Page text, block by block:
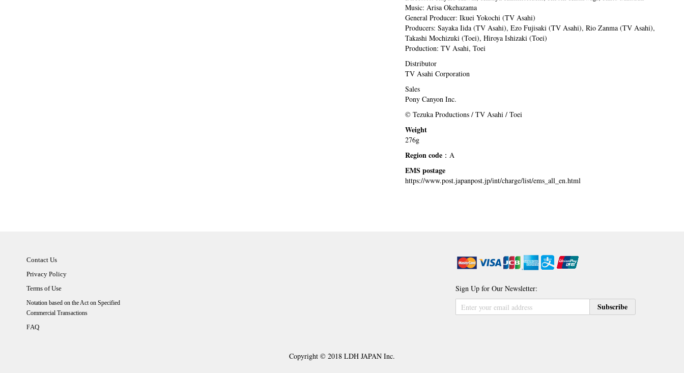
Music: Arisa Okehazama
General Producer: Ikuei Yokochi (TV Asahi)
Producers: Sayaka Iida (TV Asahi), Ezo Fujisaki (TV Asahi), Rio Zanma (TV Asahi),
Takashi Mochizuki (Toei), Hiroya Ishizaki (Toei)
Production: TV Asahi, Toei
Distributor
TV Asahi Corporation
Sales
Pony Canyon Inc.
© Tezuka Productions / TV Asahi / Toei
Weight
276g
Region code ：A
EMS postage
https://www.post.japanpost.jp/int/charge/list/ems_all_en.html
Sign Up for Our Newsletter:
Sign
Up
Subscribe
Contact Us
Privacy Policy
Terms of Use
Notation based on the Act on Specified
Commercial Transactions
FAQ
Copyright © 2018 LDH JAPAN Inc.